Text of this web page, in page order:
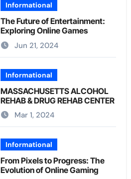
Informational
The Future of Entertainment:
Exploring Online Games
Jun 21, 2024
Informational
MASSACHUSETTS ALCOHOL
REHAB & DRUG REHAB CENTER
Mar 1, 2024
Informational
From Pixels to Progress: The
Evolution of Online Gaming